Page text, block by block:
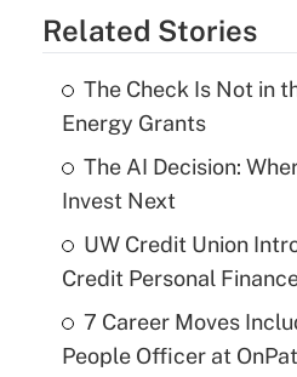
Related Stories
The Check Is Not in
Energy Grants
The AI Decision:
Invest Next
UW Credit Union
Credit Personal
7 Career Moves
People Officer at